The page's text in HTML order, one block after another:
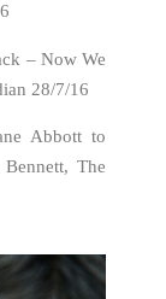
– Now We
28/7/16
Abbott to
The